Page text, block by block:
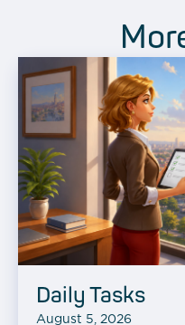
Daily Tasks
August 5, 2026